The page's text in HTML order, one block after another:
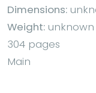
Dimensions:
Weight: unknown
304 pages
Main